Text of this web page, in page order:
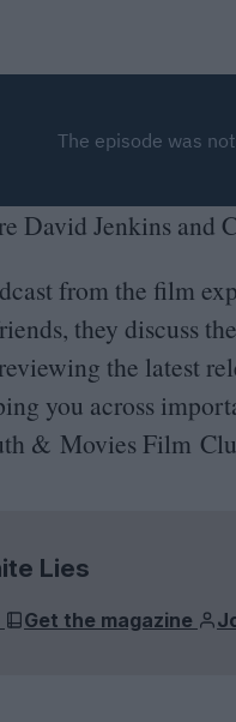
David Jenkins and
from the film
they discuss
the latest
you across
& Movies Film
Lies
Get the magazine